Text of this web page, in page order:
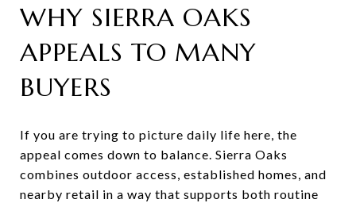
WHY SIERRA OAKS
APPEALS TO MANY
BUYERS
If you are trying to picture daily life here, the
appeal comes down to balance. Sierra Oaks
combines outdoor access, established homes, and
nearby retail in a way that supports both routine